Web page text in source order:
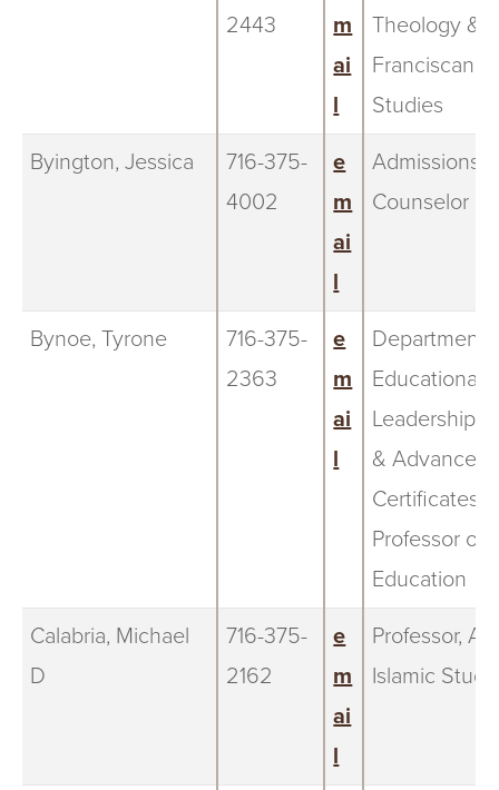
2443
m
ai
l
Theology &
Franciscan
Studies
Byington, Jessica
716-375-
4002
e
m
ai
l
Admissions
Counselor
Bynoe, Tyrone
716-375-
2363
e
m
ai
l
Department
Educational
Leadership
& Advanced
Certificates;
Professor of
Education
Calabria, Michael
D
716-375-
2162
e
m
ai
l
Professor,
Islamic